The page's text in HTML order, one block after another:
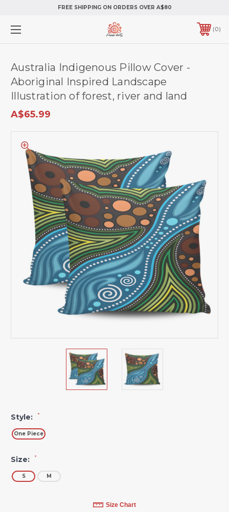
FREE SHIPPING ON ORDERS OVER A$80
0
Australia Indigenous Pillow Cover -
Aboriginal Inspired Landscape
Illustration of forest, river and land
A$65.99
Style: *
One Piece
Size: *
S M
Size Chart